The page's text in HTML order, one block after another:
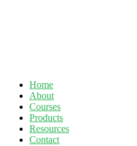
Home
About
Courses
Products
Resources
Contact